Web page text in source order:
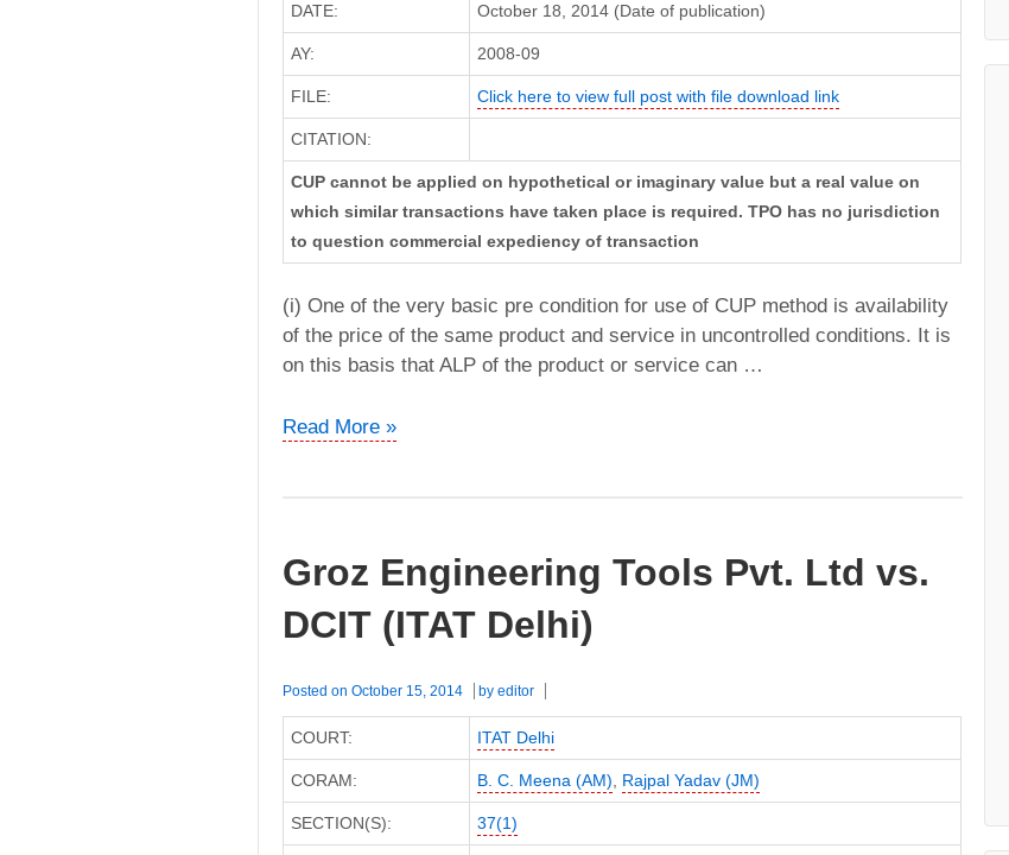
DATE: October 18, 2014 (Date of publication)
AY: 2008-09
FILE: Click here to view full post with file download link
CITATION:
CUP cannot be applied on hypothetical or imaginary value but a real value on
which similar transactions have taken place is required. TPO has no jurisdiction
to question commercial expediency of transaction
(i) One of the very basic pre condition for use of CUP method is availability
of the price of the same product and service in uncontrolled conditions. It is
on this basis that ALP of the product or service can …
AWB
DCIT
Delhi)
Read More »
Groz Engineering Tools Pvt. Ltd vs.
DCIT (ITAT Delhi)
Posted on October 15, 2014 by editor
COURT: ITAT Delhi
CORAM: B. C. Meena (AM) Rajpal Yadav (JM)
SECTION(S): 37(1)